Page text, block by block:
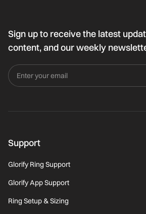
Sign up to receive the latest
content, and our weekly
Support
Glorify Ring Support
Glorify App Support
Ring Setup & Sizing